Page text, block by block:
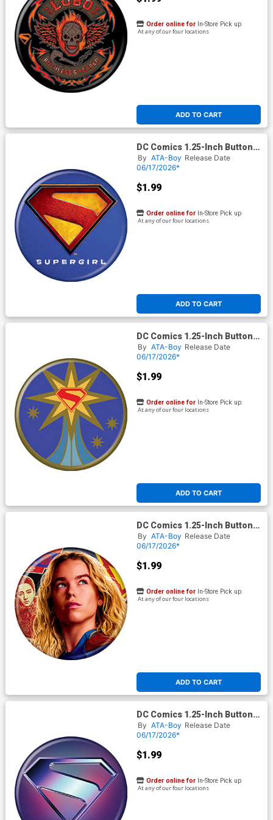
ADD TO CART
Order online for In-Store Pick up
At any of our four locations
DC Comics 1.25-Inch Button
Supergirl 2026 - Logo
(BOY80289)
By ATA-Boy Release Date
06/17/2026*
$1.99
ADD TO CART
Order online for In-Store Pick up
At any of our four locations
DC Comics 1.25-Inch Button
Supergirl 2026 - Logo In Gold
Star (BOY80291)
By ATA-Boy Release Date
06/17/2026*
$1.99
ADD TO CART
Order online for In-Store Pick up
At any of our four locations
DC Comics 1.25-Inch Button
Supergirl 2026 - Looking Up
(BOY80294)
By ATA-Boy Release Date
06/17/2026*
$1.99
ADD TO CART
Order online for In-Store Pick up
At any of our four locations
DC Comics 1.25-Inch Button
Supergirl 2026 - Silver Logo
On Blue (BOY80290)
By ATA-Boy Release Date
06/17/2026*
$1.99
Order online for In-Store Pick up
At any of our four locations